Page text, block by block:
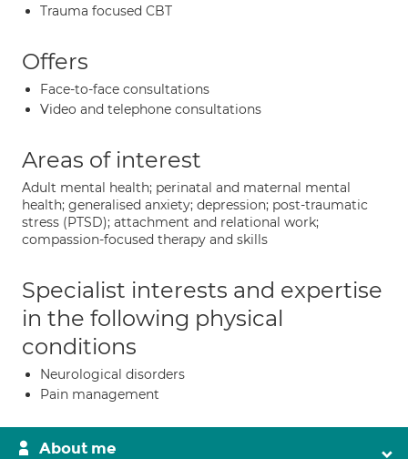
Trauma focused CBT
Offers
Face-to-face consultations
Video and telephone consultations
Areas of interest
Adult mental health; perinatal and maternal mental
health; generalised anxiety; depression; post-traumatic
stress (PTSD); attachment and relational work;
compassion-focused therapy and skills
Specialist interests and expertise
in the following physical
conditions
Neurological disorders
Pain management
About me